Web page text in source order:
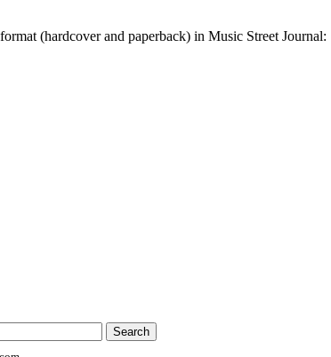
(hardcover and paperback) in Music Street Journal: